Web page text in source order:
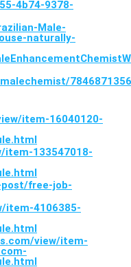
4b74-9378-
Male-
naturally-
item-16040120-
item-133547018-
post/free-job-
item-4106385-
view/item-